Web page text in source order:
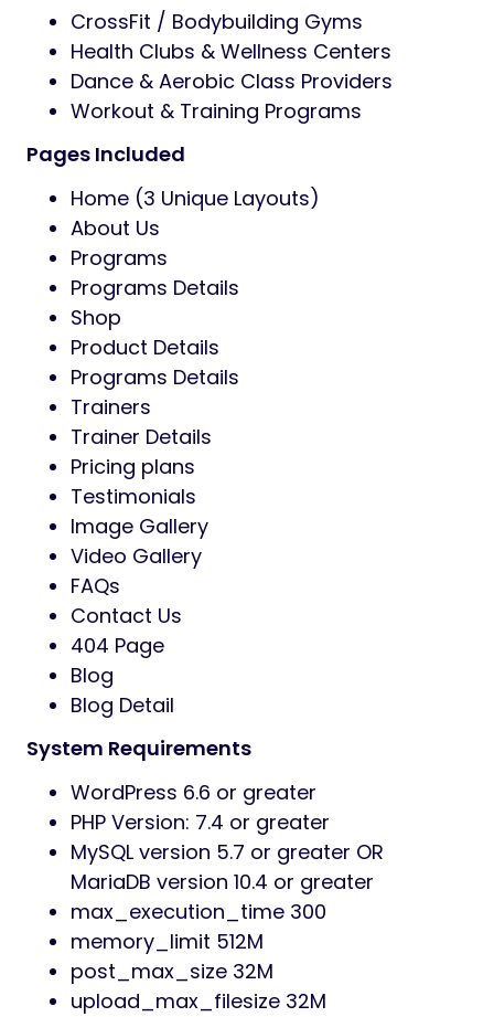
CrossFit / Bodybuilding Gyms
Health Clubs & Wellness Centers
Dance & Aerobic Class Providers
Workout & Training Programs
Pages Included
Home (3 Unique Layouts)
About Us
Programs
Programs Details
Shop
Product Details
Programs Details
Trainers
Trainer Details
Pricing plans
Testimonials
Image Gallery
Video Gallery
FAQs
Contact Us
404 Page
Blog
Blog Detail
System Requirements
WordPress 6.6 or greater
PHP Version: 7.4 or greater
MySQL version 5.7 or greater OR
MariaDB version 10.4 or greater
max_execution_time 300
memory_limit 512M
post_max_size 32M
upload_max_filesize 32M